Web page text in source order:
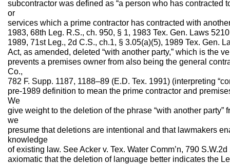
subcontractor was defined as “a person who has contracted
or
services which a prime contractor has contracted with
1983, 68th Leg. R.S., ch. 950, § 1, 1983 Tex. Gen. Laws
1989, 71st Leg., 2d C.S., ch.1, § 3.05(a)(5), 1989 Tex. Gen.
Act, as amended, deleted “with another party,” which is the
prevents a premises owner from also being the general
Co.,
782 F. Supp. 1187, 1188–89 (E.D. Tex. 1991) (interpreting
pre-1989 definition to mean the prime contractor and
We
give weight to the deletion of the phrase “with another party”
we
presume that deletions are intentional and that lawmakers
knowledge
of existing law. See Acker v. Tex. Water Comm’n, 790
axiomatic that the deletion of language better indicates the